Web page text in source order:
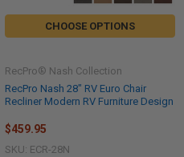
CHOOSE OPTIONS
RecPro Nash 28" RV Euro Chair
Recliner Modern RV Furniture Design
RecPro® Nash Collection
$459.95
SKU: ECR-28N